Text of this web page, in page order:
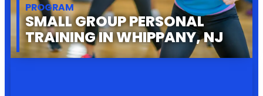
PROGRAM
SMALL GROUP PERSONAL
TRAINING IN WHIPPANY, NJ